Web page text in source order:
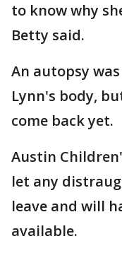
to know why
Betty said.
An autopsy
Lynn's body,
come back yet.
Austin
let any
leave and will
available.